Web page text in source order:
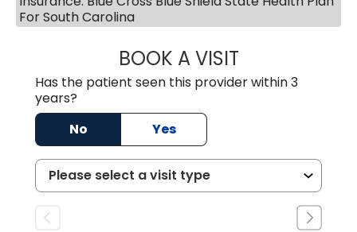
For South Carolina
BOOK A VISITJAYA SAI
Has the patient seen this provider within 3
years?
No
Yes